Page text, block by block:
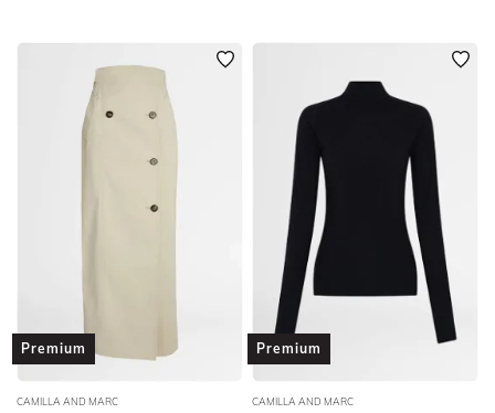
Premium
CAMILLA AND MARC
Premium
CAMILLA AND MARC